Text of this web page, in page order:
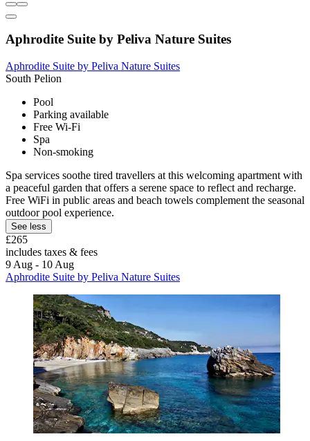
Aphrodite Suite by Peliva Nature Suites
Aphrodite Suite by Peliva Nature Suites
South Pelion
Pool
Parking available
Free Wi-Fi
Spa
Non-smoking
Spa services soothe tired travellers at this welcoming apartment with
a peaceful garden that offers a serene space to reflect and recharge.
Free WiFi in public areas and beach towels complement the seasonal
outdoor pool experience.
See less
£265
includes taxes & fees
9 Aug - 10 Aug
Aphrodite Suite by Peliva Nature Suites